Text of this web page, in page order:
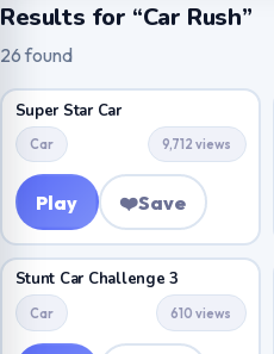
Results for “Car Rush”
26 found
Super Star Car
Car 9,712 views
Play ❤️Save
Stunt Car Challenge 3
Car 610 views